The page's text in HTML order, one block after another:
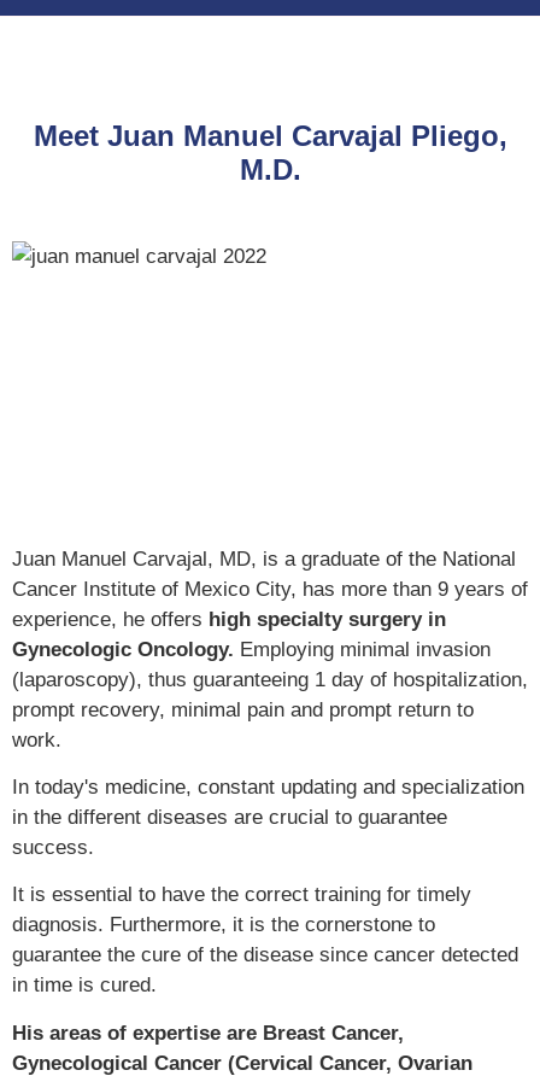
Meet Juan Manuel Carvajal Pliego,
M.D.
Juan Manuel Carvajal, MD, is a graduate of the National
Cancer Institute of Mexico City, has more than 9 years of
experience, he offers high specialty surgery in
Gynecologic Oncology. Employing minimal invasion
(laparoscopy), thus guaranteeing 1 day of hospitalization,
prompt recovery, minimal pain and prompt return to
work.
In today's medicine, constant updating and specialization
in the different diseases are crucial to guarantee
success.
It is essential to have the correct training for timely
diagnosis. Furthermore, it is the cornerstone to
guarantee the cure of the disease since cancer detected
in time is cured.
His areas of expertise are Breast Cancer,
Gynecological Cancer (Cervical Cancer, Ovarian